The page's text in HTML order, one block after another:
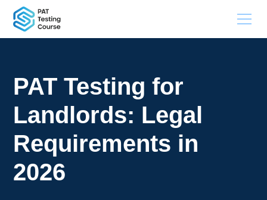
PAT Testing for
Landlords: Legal
Requirements in
2026